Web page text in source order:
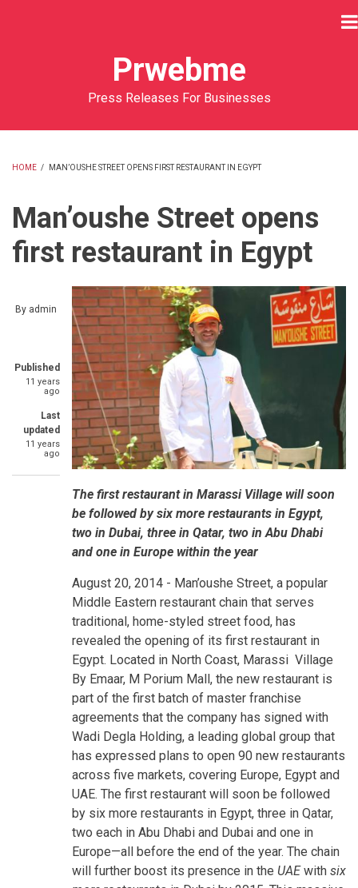
Prwebme
Press Releases For Businesses
HOME / MAN’OUSHE STREET OPENS FIRST RESTAURANT IN EGYPT
Man’oushe Street opens
first restaurant in Egypt
By admin
Published
11 years
ago
Last
updated
11 years
ago
The first restaurant in Marassi Village will soon
be followed by six more restaurants in Egypt,
two in Dubai, three in Qatar, two in Abu Dhabi
and one in Europe within the year
August 20, 2014 - Man’oushe Street, a popular
Middle Eastern restaurant chain that serves
traditional, home-styled street food, has
revealed the opening of its first restaurant in
Egypt. Located in North Coast, Marassi Village
By Emaar, M Porium Mall, the new restaurant is
part of the first batch of master franchise
agreements that the company has signed with
Wadi Degla Holding, a leading global group that
has expressed plans to open 90 new restaurants
across five markets, covering Europe, Egypt and
UAE. The first restaurant will soon be followed
by six more restaurants in Egypt, three in Qatar,
two each in Abu Dhabi and Dubai and one in
Europe—all before the end of the year. The chain
will further boost its presence in the UAEwith six